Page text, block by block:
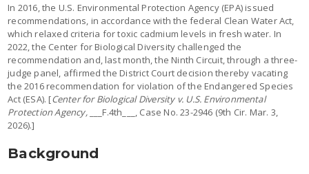
In 2016, the U.S. Environmental Protection Agency (EPA) issued
recommendations, in accordance with the federal Clean Water Act,
which relaxed criteria for toxic cadmium levels in fresh water. In
2022, the Center for Biological Diversity challenged the
recommendation and, last month, the Ninth Circuit, through a three-
judge panel, affirmed the District Court decision thereby vacating
the 2016 recommendation for violation of the Endangered Species
Act (ESA). [Center for Biological Diversity v. U.S. Environmental
Protection Agency,___F.4th___, Case No. 23-2946 (9th Cir. Mar. 3,
2026).]
Background